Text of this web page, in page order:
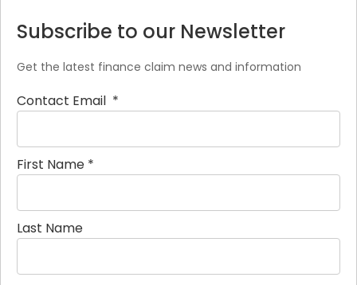
Subscribe to our Newsletter
Get the latest finance claim news and information
Contact Email *
First Name *
Last Name